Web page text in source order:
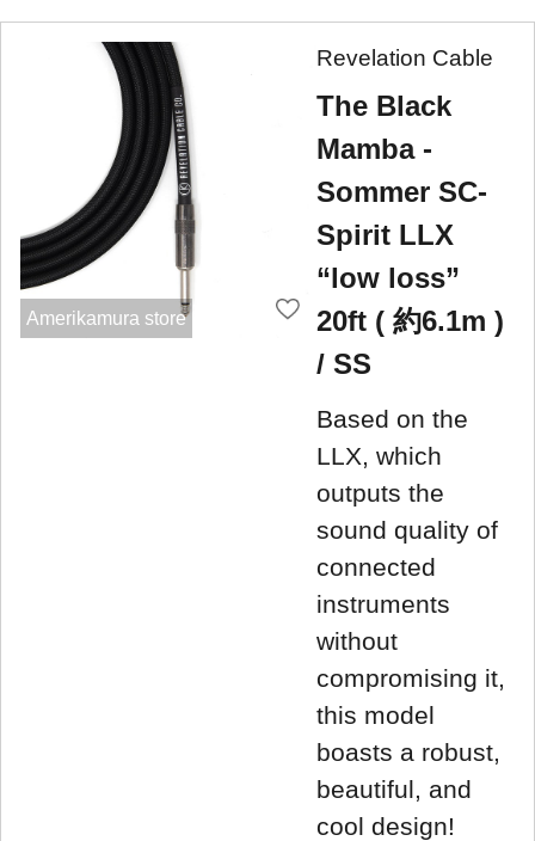
Amerikamura store
Revelation Cable
The Black
Mamba -
Sommer SC-
Spirit LLX
“low loss”
20ft ( 約6.1m )
/ SS
Based on the
LLX, which
outputs the
sound quality of
connected
instruments
without
compromising it,
this model
boasts a robust,
beautiful, and
cool design!